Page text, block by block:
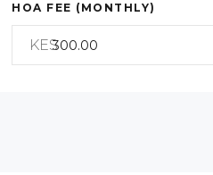
HOA FEE (MONTHLY)
KES